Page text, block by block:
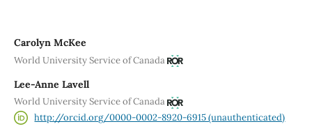
Carolyn McKee
World University Service of Canada
Lee-Anne Lavell
World University Service of Canada
http://orcid.org/0000-0002-8920-6915 (unauthenticated)